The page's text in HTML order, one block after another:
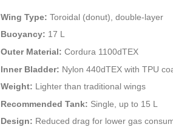
Wing Type: Toroidal (donut), double-layer
Buoyancy: 17 L
Outer Material: Cordura 1100dTEX
Inner Bladder: Nylon 440dTEX with TPU
Weight: Lighter than traditional wings
Recommended Tank: Single, up to 15 L
Design: Reduced drag for lower gas